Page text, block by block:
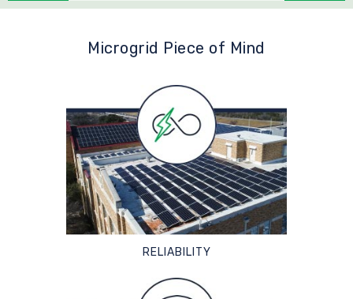
Microgrid Piece of Mind
RELIABILITY